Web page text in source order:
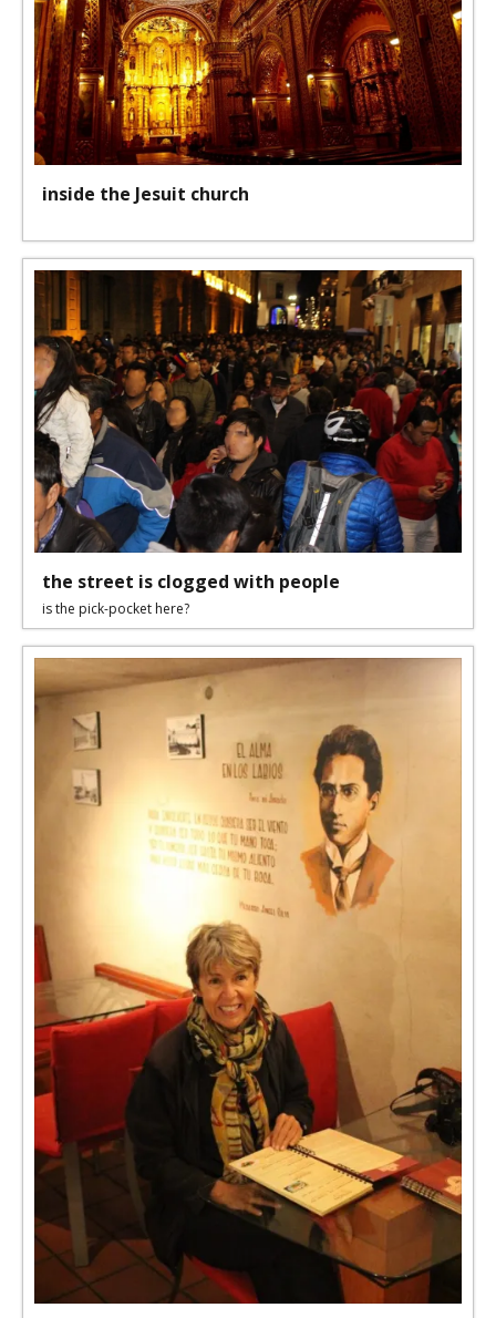
inside the Jesuit church
the street is clogged with people
is the pick-pocket here?